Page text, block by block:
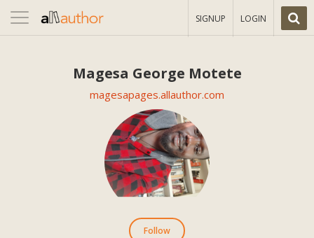
Toggle
navigation
SIGNUP LOGIN
Magesa George Motete
magesapages.allauthor.com
Follow